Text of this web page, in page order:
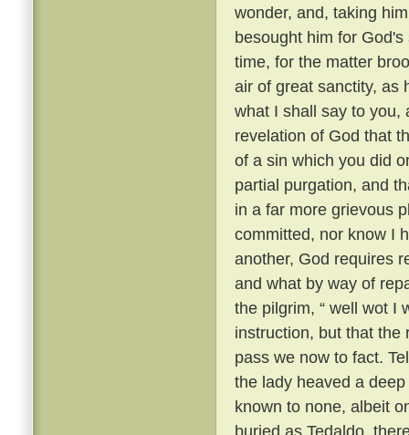
wonder, and, taking
besought him for
time, for the matter
air of great sanctity, as
what I shall say to you,
revelation of God that
of a sin which you did
partial purgation, and
in a far more grievous
committed, nor know I
another, God requires
and what by way of
the pilgrim, “ well wot I
instruction, but that the
pass we now to fact.
the lady heaved a
known to none, albeit
buried as Tedaldo,